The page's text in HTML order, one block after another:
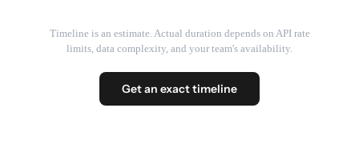
Timeline is an estimate. Actual duration depends on API rate
limits, data complexity, and your team's availability.
Get an exact timeline